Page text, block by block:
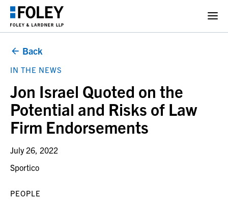
Back
IN THE NEWS
Jon Israel Quoted on the
Potential and Risks of Law
Firm Endorsements
July 26, 2022
Sportico
PEOPLE